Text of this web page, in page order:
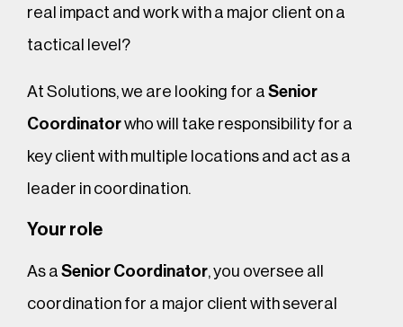
real impact and work with a major client on a
tactical level?
At Solutions, we are looking for a Senior
Coordinatorwho will take responsibility for a
key client with multiple locations and act as a
leader in coordination.
Your role
As a Senior Coordinator, you oversee all
coordination for a major client with several